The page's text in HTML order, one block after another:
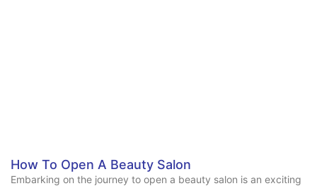
How To Open A Beauty Salon
Embarking on the journey to open a beauty salon is an exciting